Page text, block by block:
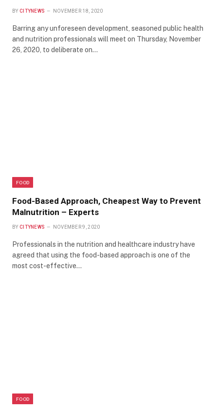
BY CITYNEWS NOVEMBER 18, 2020
Barring any unforeseen development, seasoned public health
and nutrition professionals will meet on Thursday, November
26, 2020, to deliberate on…
FOOD
Food-Based Approach, Cheapest Way to Prevent
Malnutrition – Experts
BY CITYNEWS NOVEMBER 9, 2020
Professionals in the nutrition and healthcare industry have
agreed that using the food-based approach is one of the
most cost-effective…
FOOD